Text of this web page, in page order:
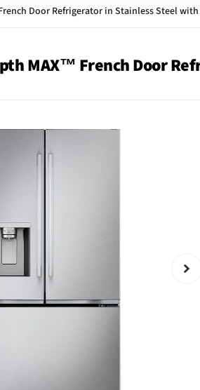
Door Refrigerator in Stainless Steel
MAX™ French Door